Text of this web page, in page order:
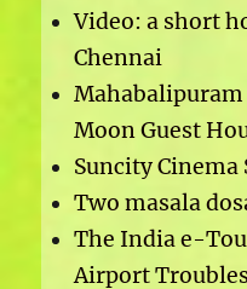
Video: a short
Chennai
Moon Guest
Suncity Cinema
Two masala
The India e-
Airport Troubles